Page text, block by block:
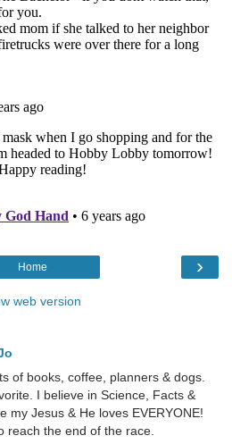
›
Home
web version
of books, coffee, planners & dogs.
I believe in Science, Facts &
my Jesus & He loves EVERYONE!
reach the end of the race.